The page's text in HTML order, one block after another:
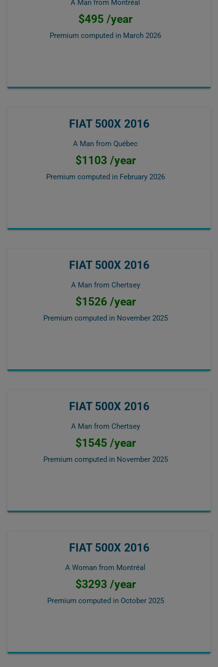
A Man from Montréal
$495 /year
Premium computed in March 2026
FIAT 500X 2016
A Man from Québec
$1103 /year
Premium computed in February 2026
FIAT 500X 2016
A Man from Chertsey
$1526 /year
Premium computed in November 2025
FIAT 500X 2016
A Man from Chertsey
$1545 /year
Premium computed in November 2025
FIAT 500X 2016
A Woman from Montréal
$3293 /year
Premium computed in October 2025